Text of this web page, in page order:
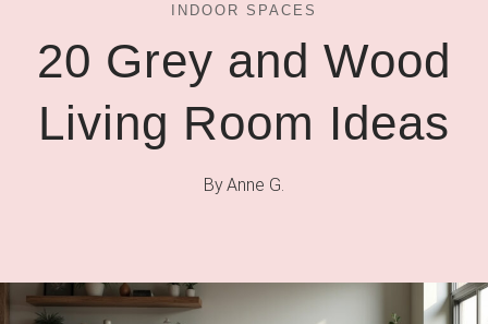
INDOOR SPACES
20 Grey and Wood
Living Room Ideas
ByAnne G.